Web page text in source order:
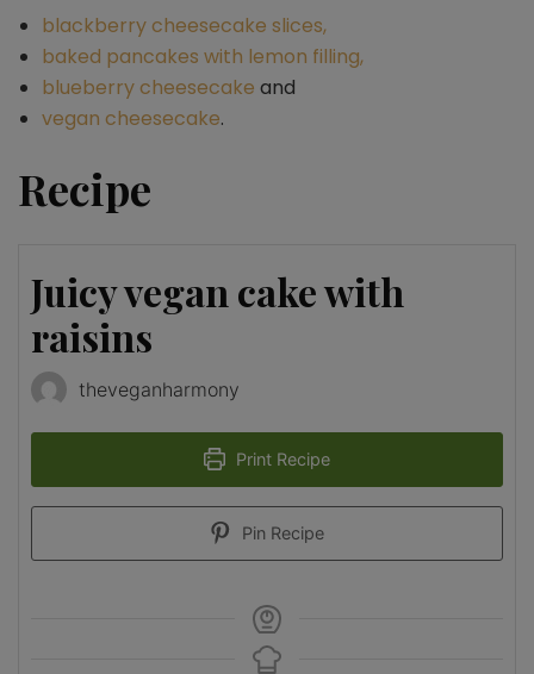
blackberry cheesecake slices,
baked pancakes with lemon filling,
blueberry cheesecake and
vegan cheesecake.
Recipe
Juicy vegan cake with
raisins
theveganharmony
Print Recipe
Pin Recipe